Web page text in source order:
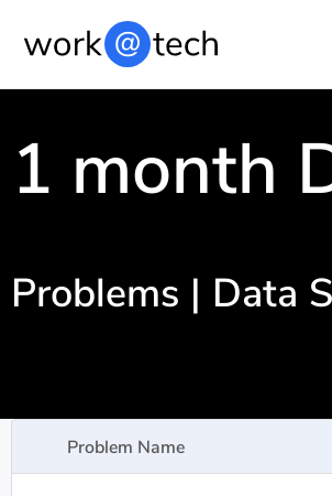
1 month
Problems | Data
Problem Name